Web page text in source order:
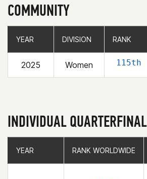
COMMUNITY
YEAR DIVISION RANK
2025 Women 115th
YEAR DIVISION RANK
INDIVIDUAL QUARTERFINAL
YEAR RANK WORLDWIDE
YEAR RANK WORLDWIDE